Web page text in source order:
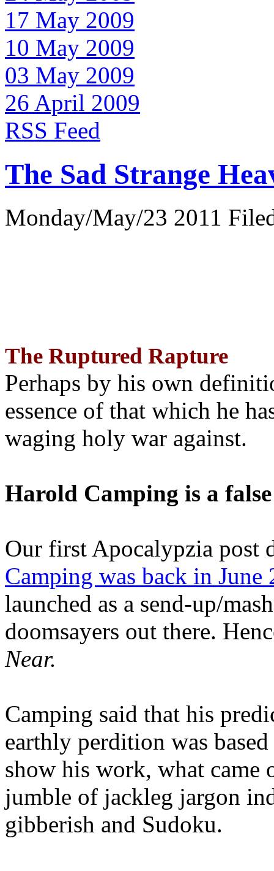
17 May 2009
10 May 2009
03 May 2009
26 April 2009
RSS Feed
The Sad Strange
Monday/May/23 2011
The Ruptured Rapture
Perhaps by his own
essence of that which he
waging holy war against.
Harold Camping is a
Our first Apocalypzia post
Camping was back in June
launched as a send-up/
doomsayers out there.
Near.
Camping said that his
earthly perdition was
show his work, what came
jumble of jackleg jargon
gibberish and Sudoku.